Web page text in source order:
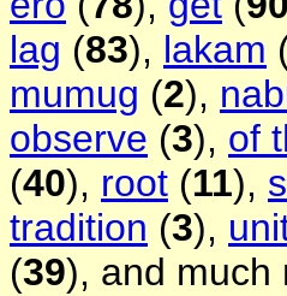
lag (83), lakam
mumug (2),
observe (3), of
(40), root (11),
tradition (3),
(39), and much